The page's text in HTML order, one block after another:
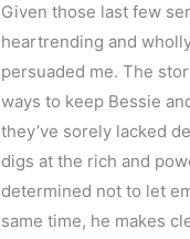
Given those last few
heartrending and
persuaded me. The
ways to keep Bessie
they’ve sorely lacked
digs at the rich and
determined not to let
same time, he makes